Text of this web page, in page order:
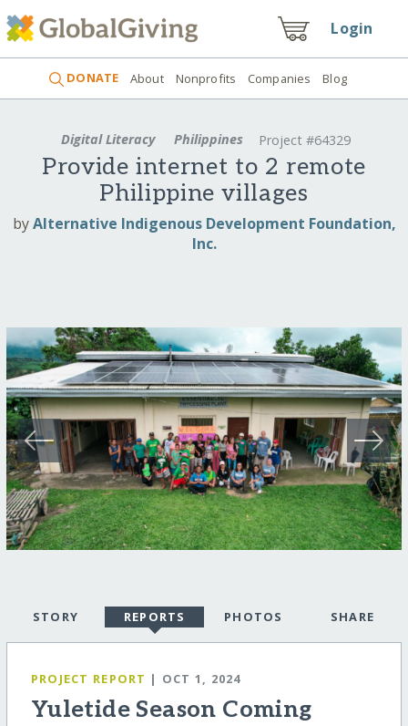
Login
DONATE About Nonprofits Companies Blog
Digital Literacy Philippines Project #64329
Provide internet to 2 remote
Philippine villages
byAlternative Indigenous Development Foundation,
Inc.
STORY REPORTS PHOTOS SHARE
PROJECT REPORT | OCT 1, 2024
Yuletide Season Coming